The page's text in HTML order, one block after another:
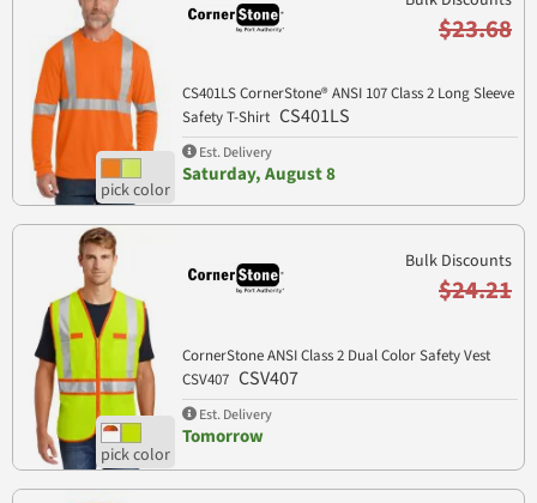
$23.68
CS401LS CornerStone® ANSI 107 Class 2 Long Sleeve
Safety T-Shirt CS401LS
Est. Delivery
Saturday, August 8
Bulk Discounts
$24.21
CornerStone ANSI Class 2 Dual Color Safety Vest
CSV407 CSV407
Est. Delivery
Tomorrow